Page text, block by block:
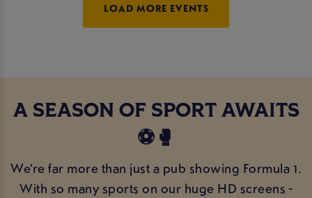
LOAD MORE EVENTS
A SEASON OF SPORT AWAITS
⚽️🥊
We’re far more than just a pub showing Formula 1.
With so many sports on our huge HD screens -